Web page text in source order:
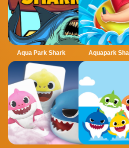
Aqua Park Shark Aquapark